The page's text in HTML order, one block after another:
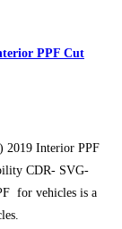
PPF Cut
2019 Interior PPF
CDR- SVG-
for vehicles is a